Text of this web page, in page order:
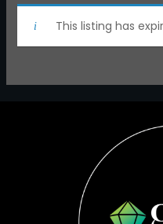
This listing has